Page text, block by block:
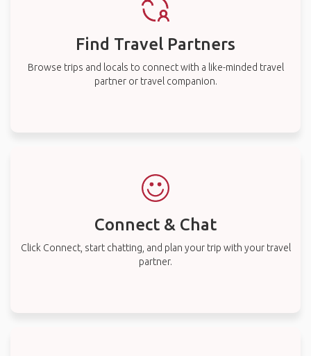
Find Travel Partners
Browse trips and locals to connect with a like-minded travel
partner or travel companion.
Connect & Chat
Click Connect, start chatting, and plan your trip with your travel
partner.